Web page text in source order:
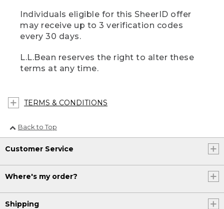
Individuals eligible for this SheerID offer
may receive up to 3 verification codes
every 30 days.
L.L.Bean reserves the right to alter these
terms at any time.
TERMS & CONDITIONS
Back to Top
Customer Service
Where's my order?
Shipping